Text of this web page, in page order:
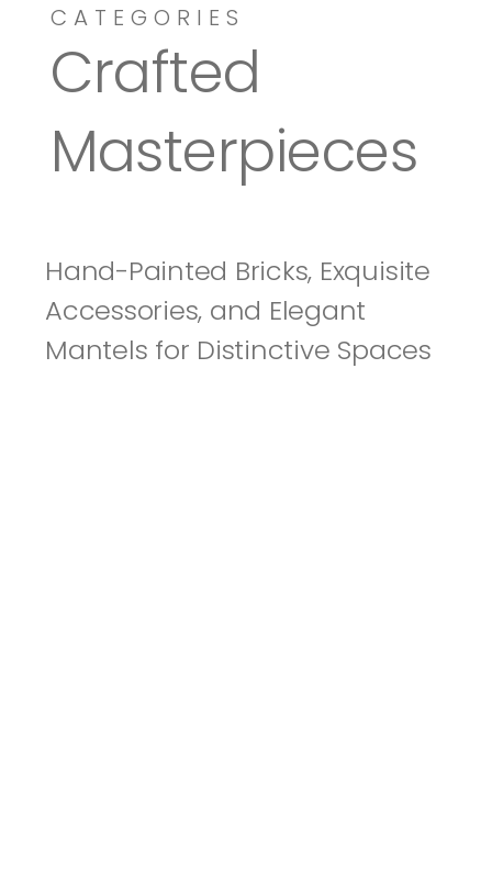
Dressy-Fieldstone
CATEGORIES
Crafted
Masterpieces
Hand-Painted Bricks, Exquisite
Accessories, and Elegant
Mantels for Distinctive Spaces